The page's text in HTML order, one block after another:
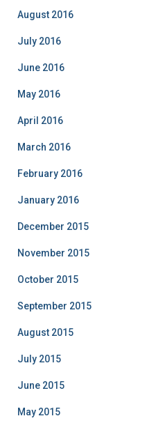
August 2016
July 2016
June 2016
May 2016
April 2016
March 2016
February 2016
January 2016
December 2015
November 2015
October 2015
September 2015
August 2015
July 2015
June 2015
May 2015